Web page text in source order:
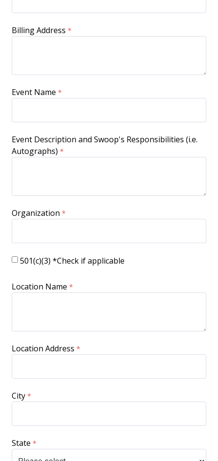
Billing Address
Event Name
Event Description and Swoop's Responsibilities (i.e.
Autographs)
Organization
501(c)(3) *Check if applicable
Location Name
Location Address
City
State